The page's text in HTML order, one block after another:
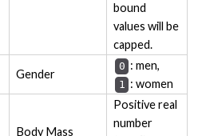
bound
values will be
capped.
Gender
0 : men,
1 : women
Body Mass
Positive real
number